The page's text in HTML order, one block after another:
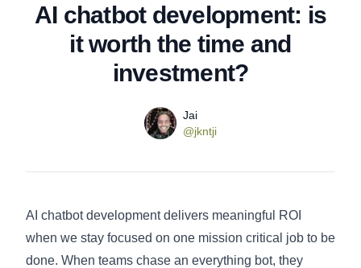
Published on
Monday, December 29, 2025
AI chatbot development: is
it worth the time and
investment?
Name
Jai
Twitter
@jkntji
AI chatbot development delivers meaningful ROI
when we stay focused on one mission critical job to be
done. When teams chase an everything bot, they